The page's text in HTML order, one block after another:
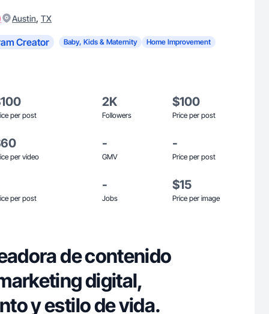
Austin, TX
Creator Baby, Kids & Maternity
Home Improvement
per post
2K
Followers
$100
Price per post
per video
-
GMV
-
Price per post
per post
-
Jobs
$15
Price per image
de contenido
digital,
y estilo de vida.